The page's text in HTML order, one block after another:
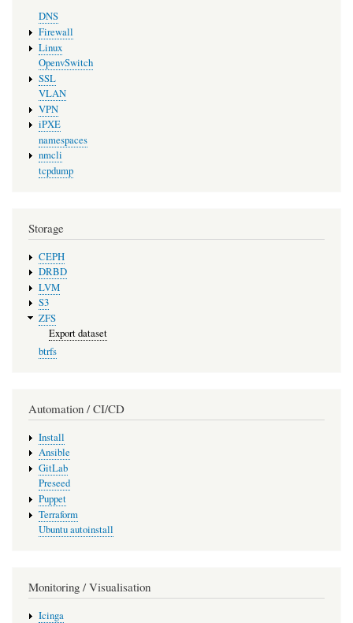
DNS
Firewall
Linux
OpenvSwitch
SSL
VLAN
VPN
iPXE
namespaces
nmcli
tcpdump
Storage
CEPH
DRBD
LVM
S3
ZFS
Export dataset
btrfs
Automation / CI/CD
Install
Ansible
GitLab
Preseed
Puppet
Terraform
Ubuntu autoinstall
Monitoring / Visualisation
Icinga